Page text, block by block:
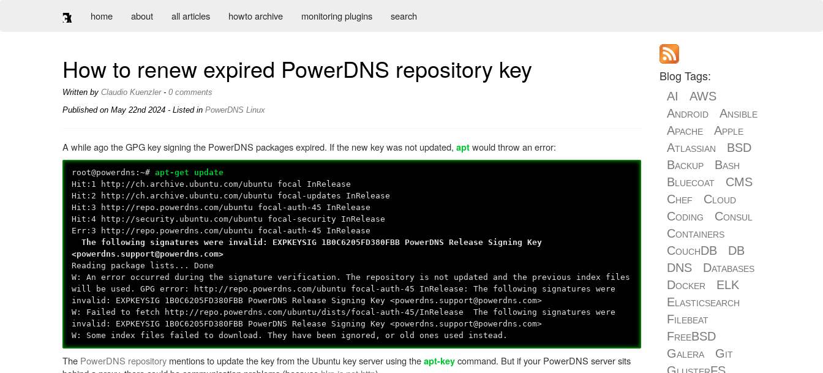
home about all articles howto archive monitoring plugins search
How to renew expired PowerDNS repository key
Written by Claudio Kuenzler- 0 comments
Published on May 22nd 2024 - Listed in PowerDNS Linux
A while ago the GPG key signing the PowerDNS packages expired. If the new key was not updated, aptwould throw an error:
root@powerdns:~#apt-get update
Hit:1 http://ch.archive.ubuntu.com/ubuntu focal InRelease
Hit:2 http://ch.archive.ubuntu.com/ubuntu focal-updates InRelease
Hit:3 http://repo.powerdns.com/ubuntu focal-auth-45 InRelease
Hit:4 http://security.ubuntu.com/ubuntu focal-security InRelease
Err:3 http://repo.powerdns.com/ubuntu focal-auth-45 InRelease
The following signatures were invalid: EXPKEYSIG 1B0C6205FD380FBB PowerDNS Release Signing Key
<powerdns.support@powerdns.com>
Reading package lists... Done
W: An error occurred during the signature verification. The repository is not updated and the previous index files
will be used. GPG error: http://repo.powerdns.com/ubuntu focal-auth-45 InRelease: The following signatures were
invalid: EXPKEYSIG 1B0C6205FD380FBB PowerDNS Release Signing Key <powerdns.support@powerdns.com>
W: Failed to fetch http://repo.powerdns.com/ubuntu/dists/focal-auth-45/InRelease The following signatures were
invalid: EXPKEYSIG 1B0C6205FD380FBB PowerDNS Release Signing Key <powerdns.support@powerdns.com>
W: Some index files failed to download. They have been ignored, or old ones used instead.
The PowerDNS repository mentions to update the key from the Ubuntu key server using theapt-keycommand. But if your PowerDNS server sits
Blog Tags:
AI
AWS
Android
Ansible
Apache
Apple
Atlassian
BSD
Backup
Bash
Bluecoat
CMS
Chef
Cloud
Coding
Consul
Containers
CouchDB
DB
DNS
Databases
Docker
ELK
Elasticsearch
Filebeat
FreeBSD
Galera
Git